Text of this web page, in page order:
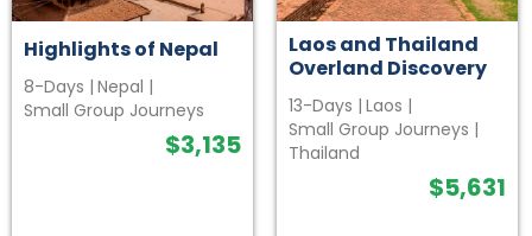
Highlights of Nepal
8-Days | Nepal |
Small Group Journeys
$3,135
Laos and Thailand
Overland Discovery
13-Days | Laos |
Small Group Journeys |
Thailand
$5,631